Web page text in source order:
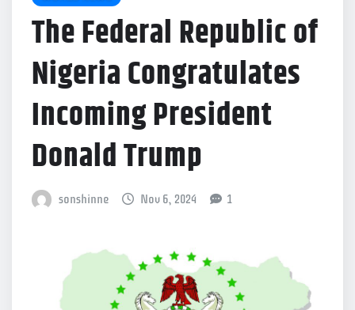
The Federal Republic of
Nigeria Congratulates
Incoming President
Donald Trump
sonshinne Nov 6, 2024 1